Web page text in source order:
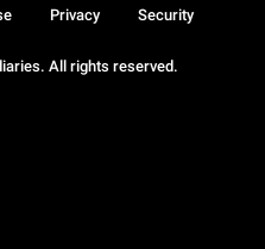
All rights reserved.
Privacy Security